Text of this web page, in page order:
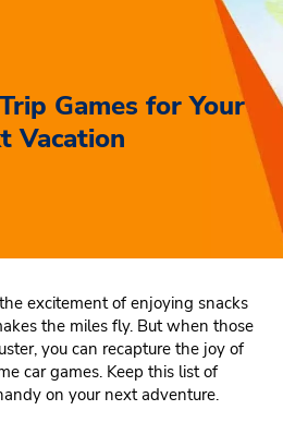
Games for Your
Vacation
excitement of enjoying snacks
the miles fly. But when those
you can recapture the joy of
car games. Keep this list of
on your next adventure.